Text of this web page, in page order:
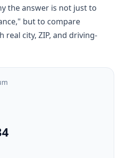
the answer is not just to
but to compare
real city, ZIP, and driving-